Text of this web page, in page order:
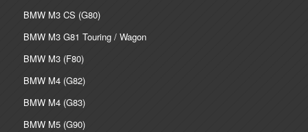
BMW M3 CS (G80)
BMW M3 G81 Touring / Wagon
BMW M3 (F80)
BMW M4 (G82)
BMW M4 (G83)
BMW M5 (G90)